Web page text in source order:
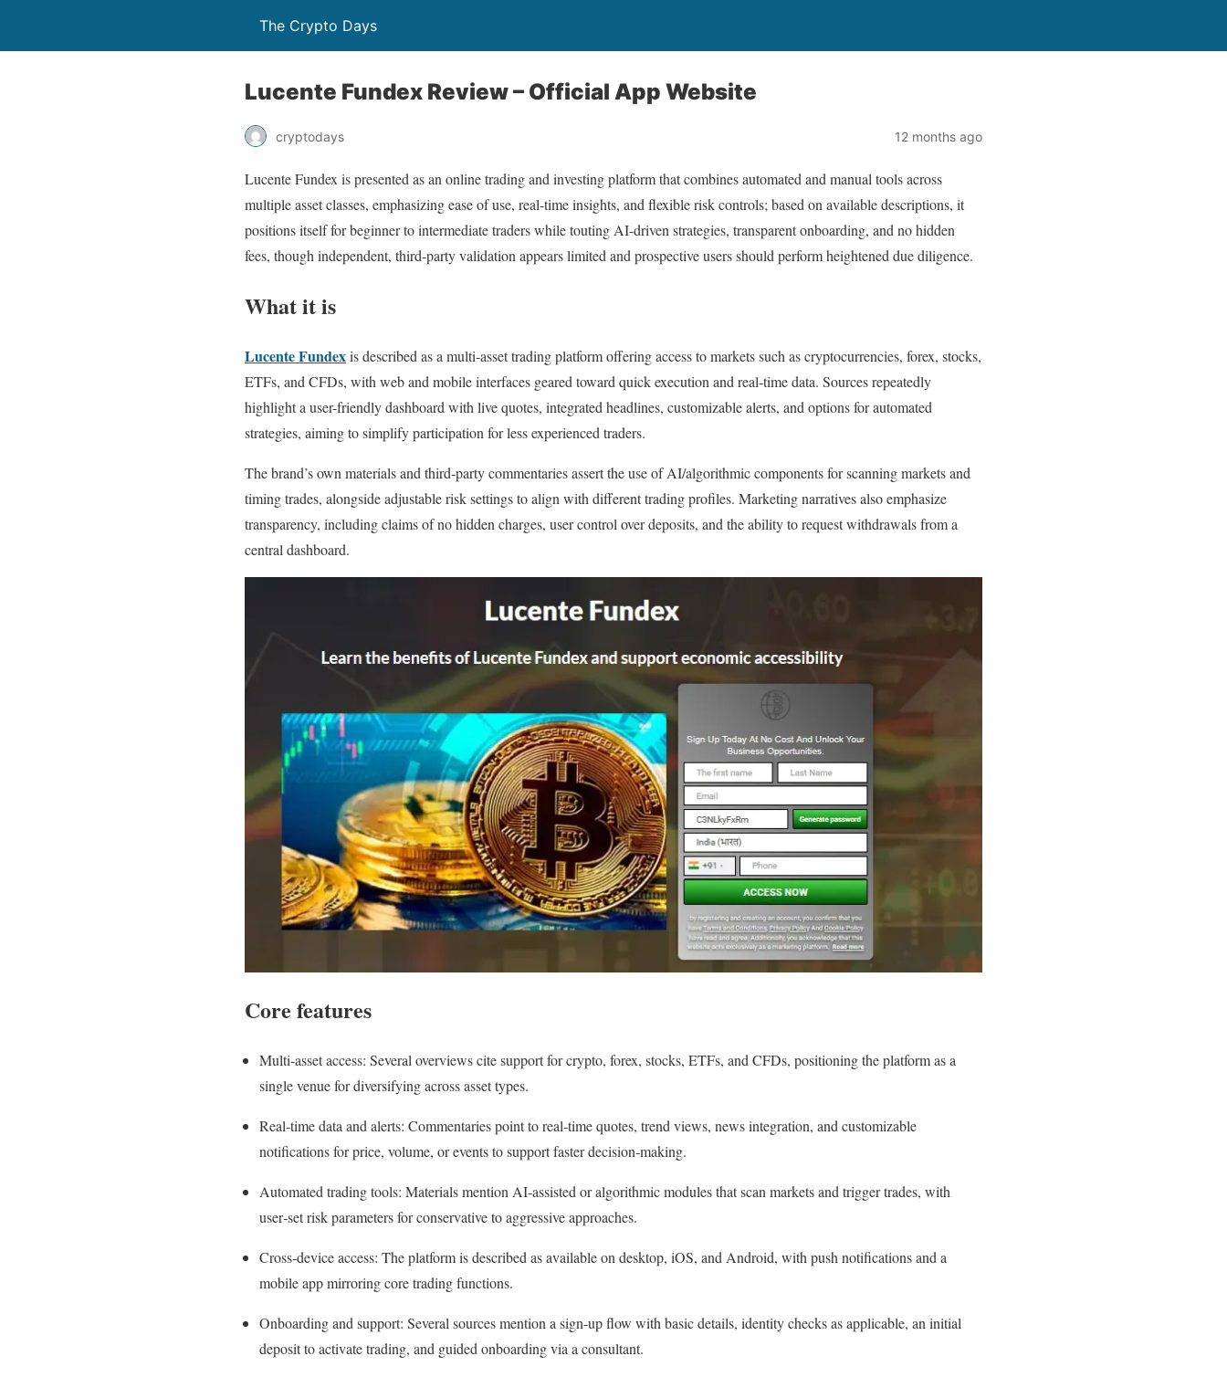
The Crypto Days
Lucente Fundex Review – Official App Website
cryptodays 12 months ago
Lucente Fundex is presented as an online trading and investing platform that combines automated and manual tools across
multiple asset classes, emphasizing ease of use, real-time insights, and flexible risk controls; based on available descriptions, it
positions itself for beginner to intermediate traders while touting AI-driven strategies, transparent onboarding, and no hidden
fees, though independent, third‑party validation appears limited and prospective users should perform heightened due diligence.
What it is
Lucente Fundexis described as a multi‑asset trading platform offering access to markets such as cryptocurrencies, forex, stocks,
ETFs, and CFDs, with web and mobile interfaces geared toward quick execution and real‑time data. Sources repeatedly
highlight a user-friendly dashboard with live quotes, integrated headlines, customizable alerts, and options for automated
strategies, aiming to simplify participation for less experienced traders.
The brand’s own materials and third‑party commentaries assert the use of AI/algorithmic components for scanning markets and
timing trades, alongside adjustable risk settings to align with different trading profiles. Marketing narratives also emphasize
transparency, including claims of no hidden charges, user control over deposits, and the ability to request withdrawals from a
central dashboard.
Core features
Multi‑asset access: Several overviews cite support for crypto, forex, stocks, ETFs, and CFDs, positioning the platform as a
single venue for diversifying across asset types.
Real‑time data and alerts: Commentaries point to real‑time quotes, trend views, news integration, and customizable
notifications for price, volume, or events to support faster decision‑making.
Automated trading tools: Materials mention AI‑assisted or algorithmic modules that scan markets and trigger trades, with
user‑set risk parameters for conservative to aggressive approaches.
Cross‑device access: The platform is described as available on desktop, iOS, and Android, with push notifications and a
mobile app mirroring core trading functions.
Onboarding and support: Several sources mention a sign‑up flow with basic details, identity checks as applicable, an initial
deposit to activate trading, and guided onboarding via a consultant.